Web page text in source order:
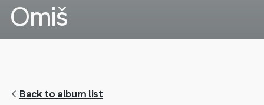
Omiš
Back to album list